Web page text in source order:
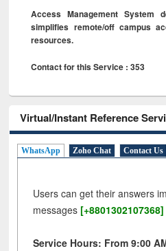
Access Management System
simplifies remote/off campus
resources.
Contact for this Service : 353
Virtual/Instant Reference
WhatsApp Zoho Chat Contact Us
Users can get their answers
messages [+8801302107368]
Service Hours: From 9:00